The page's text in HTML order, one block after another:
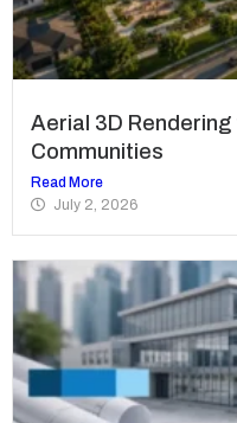
Aerial 3D
Communities
Read More
July 2, 2026